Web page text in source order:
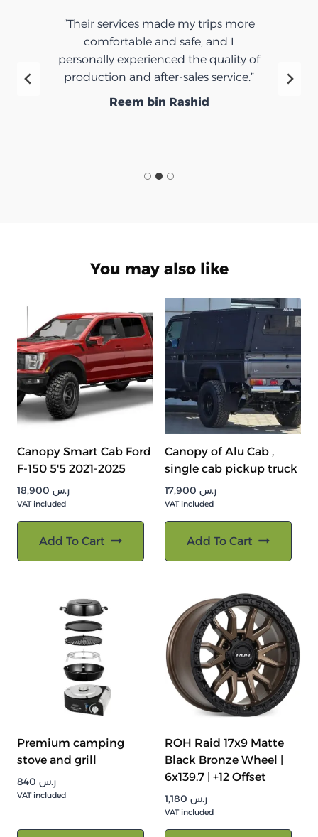
“Their services made my trips more
comfortable and safe, and I
personally experienced the quality of
production and after-sales service.”
Reem bin Rashid
You may also like
Canopy Smart Cab Ford
F-150 5'5 2021-2025
ر.س
VAT included
Add To Cart
Canopy of Alu Cab ,
single cab pickup truck
ر.س
VAT included
Add To Cart
Premium camping
stove and grill
ر.س
VAT included
ROH Raid 17x9 Matte
Black Bronze Wheel |
6x139.7 | +12 Offset
ر.س
VAT included